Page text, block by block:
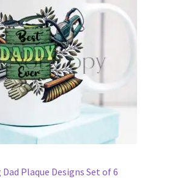
Plaque Designs Set of 6